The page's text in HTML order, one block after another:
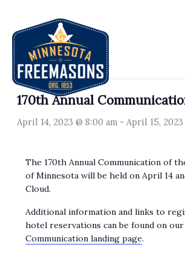
content
« All Events
This event has passed.
170th Annual
April 14, 2023 @ 8:00 am- April 15,
The 170th Annual Communication of
of Minnesota will be held on April 14
Cloud.
Additional information and links to
hotel reservations can be found on
Communication landing page.